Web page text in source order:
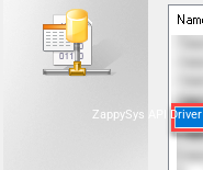
ZappySys API Driver